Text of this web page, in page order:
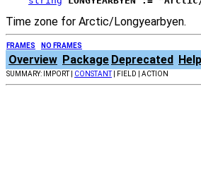
Time zone for Arctic/Longyearbyen.
FRAMES NO FRAMES
Overview Package Deprecated Help
SUMMARY: IMPORT | CONSTANT| FIELD | ACTION